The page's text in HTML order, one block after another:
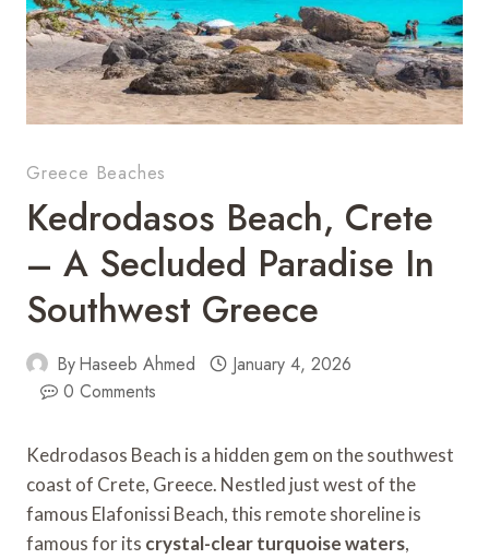
Greece Beaches
Kedrodasos Beach, Crete
– A Secluded Paradise In
Southwest Greece
ByHaseeb Ahmed
January 4, 2026
0 Comments
Kedrodasos Beach is a hidden gem on the southwest
coast of Crete, Greece. Nestled just west of the
famous Elafonissi Beach, this remote shoreline is
famous for its crystal-clear turquoise waters,